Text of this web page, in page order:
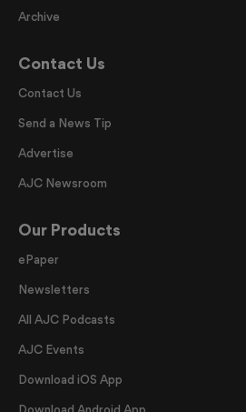
Archive
Contact Us
Contact Us
Send a News Tip
Advertise
AJC Newsroom
Our Products
ePaper
Newsletters
All AJC Podcasts
AJC Events
Download iOS App
Download Android App